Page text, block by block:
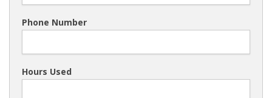
Phone Number
Hours Used